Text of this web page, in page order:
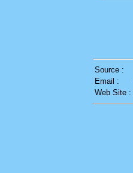
Source :
Email :
Web Site :